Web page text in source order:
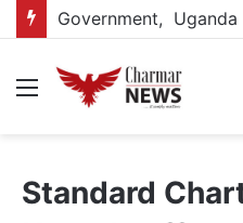
Menu
Standard